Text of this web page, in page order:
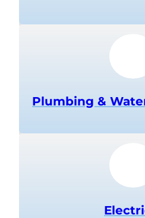
Plumbing &